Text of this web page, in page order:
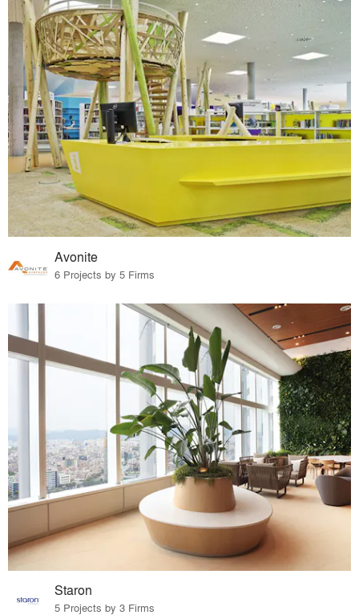
Avonite
6 Projects by 5 Firms
Staron
5 Projects by 3 Firms